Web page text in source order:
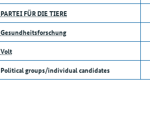
PARTEI FÜR DIE TIERE
Gesundheitsforschung
Volt
Political groups/individual candidates